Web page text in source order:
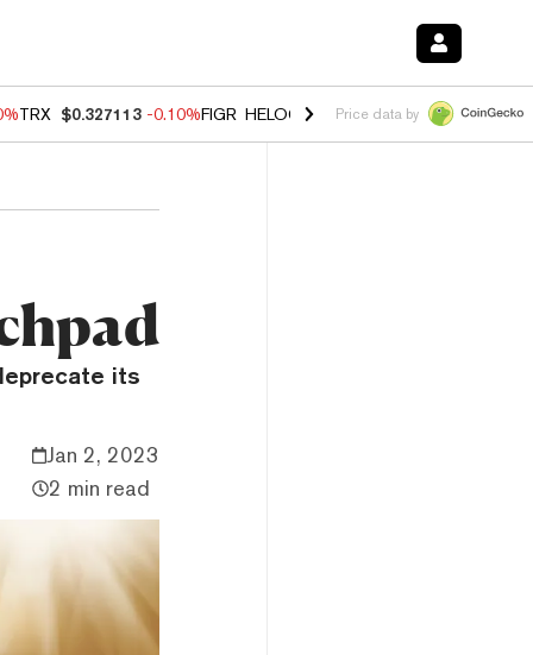
TRX $0.327113 -0.10%FIGR_HELOC $1.02 1.70% HYPE $55.82 -
Price data by
its
Jan 2, 2023
2 min read